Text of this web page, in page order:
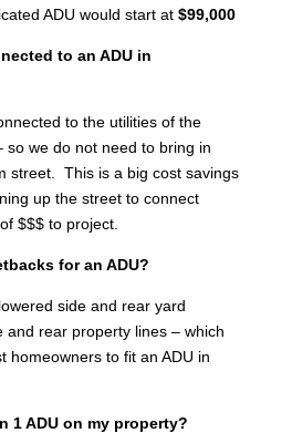
ADU would start at$99,000
to an ADU in
to the utilities of the
so we do not need to bring in
street. This is a big cost savings
up the street to connect
$$$ to project.
for an ADU?
side and rear yard
and rear property lines – which
homeowners to fit an ADU in
1 ADU on my property?